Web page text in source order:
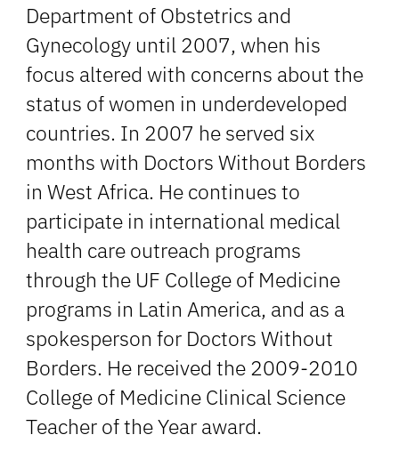
Department of Obstetrics and
Gynecology until 2007, when his
focus altered with concerns about the
status of women in underdeveloped
countries. In 2007 he served six
months with Doctors Without Borders
in West Africa. He continues to
participate in international medical
health care outreach programs
through the UF College of Medicine
programs in Latin America, and as a
spokesperson for Doctors Without
Borders. He received the 2009-2010
College of Medicine Clinical Science
Teacher of the Year award.